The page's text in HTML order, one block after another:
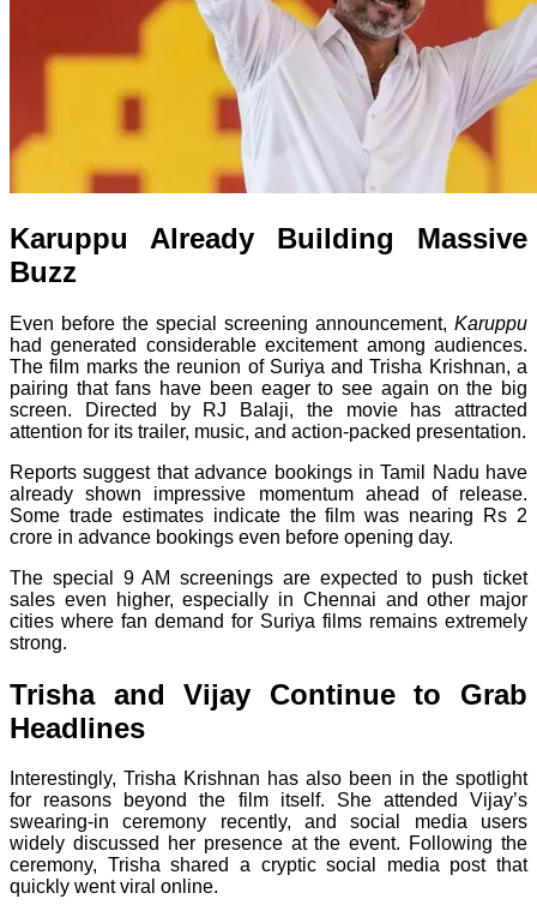
Karuppu Already Building Massive
Buzz
Even before the special screening announcement, Karuppu
had generated considerable excitement among audiences.
The film marks the reunion of Suriya and Trisha Krishnan, a
pairing that fans have been eager to see again on the big
screen. Directed by RJ Balaji, the movie has attracted
attention for its trailer, music, and action-packed presentation.
Reports suggest that advance bookings in Tamil Nadu have
already shown impressive momentum ahead of release.
Some trade estimates indicate the film was nearing Rs 2
crore in advance bookings even before opening day.
The special 9 AM screenings are expected to push ticket
sales even higher, especially in Chennai and other major
cities where fan demand for Suriya films remains extremely
strong.
Trisha and Vijay Continue to Grab
Headlines
Interestingly, Trisha Krishnan has also been in the spotlight
for reasons beyond the film itself. She attended Vijay’s
swearing-in ceremony recently, and social media users
widely discussed her presence at the event. Following the
ceremony, Trisha shared a cryptic social media post that
quickly went viral online.